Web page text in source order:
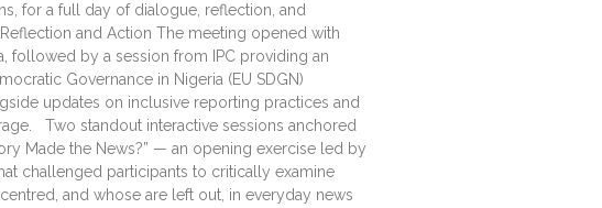
for a full day of dialogue, reflection, and
and Action The meeting opened with
followed by a session from IPC providing an
Governance in Nigeria (EU SDGN)
updates on inclusive reporting practices and
Two standout interactive sessions anchored
Made the News?” — an opening exercise led by
challenged participants to critically examine
and whose are left out, in everyday news